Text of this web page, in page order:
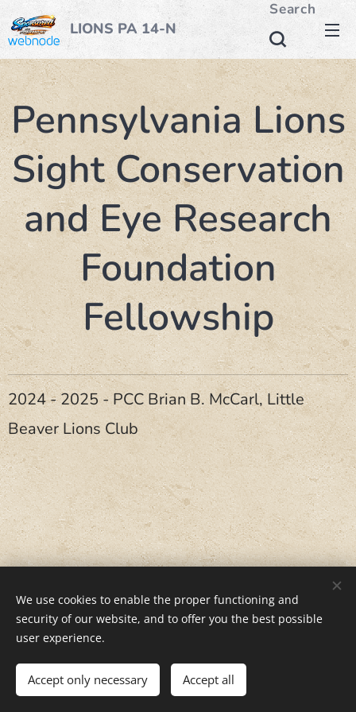
LIONS PA 14-N
Search
Pennsylvania Lions
Sight Conservation
and Eye Research
Foundation
Fellowship
2024 - 2025 - PCC Brian B. McCarl, Little
Beaver Lions Club
June, 2, 2026
Cookies
We use cookies to enable the proper functioning and
security of our website, and to offer you the best possible
user experience.
Accept only necessary Accept all